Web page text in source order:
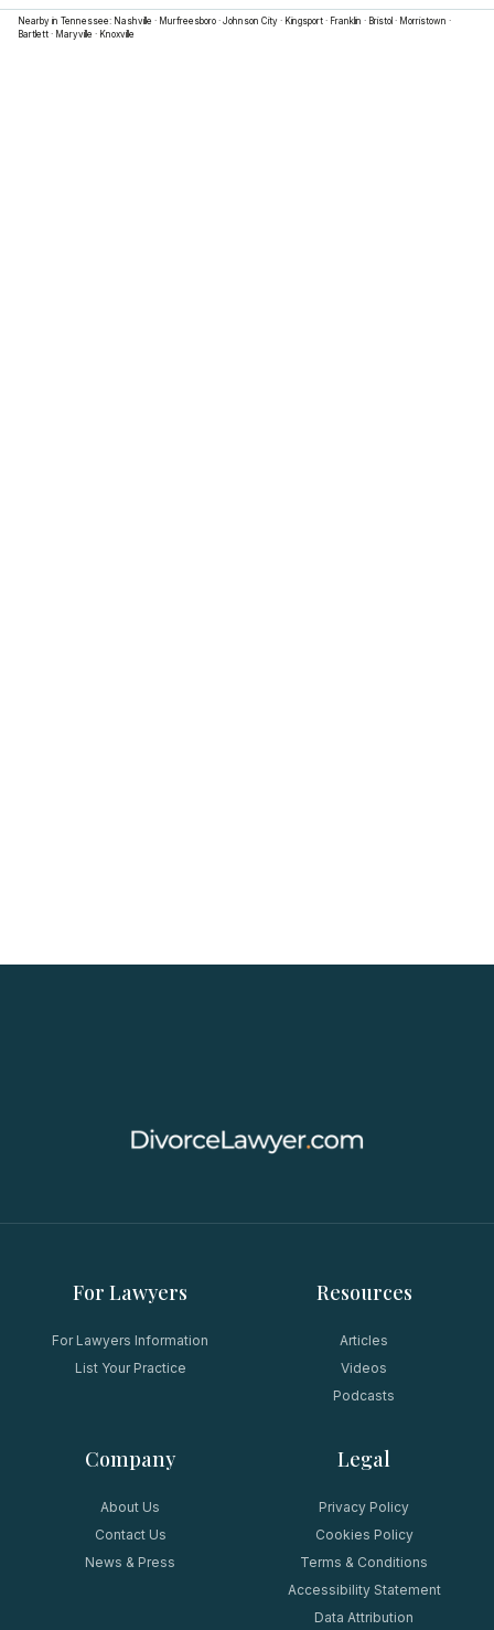
Nearby in Tennessee: Nashville · Murfreesboro · Johnson City · Kingsport · Franklin · Bristol · Morristown ·
Bartlett · Maryville · Knoxville
For Lawyers
For Lawyers Information
List Your Practice
Resources
Articles
Videos
Podcasts
Company
About Us
Contact Us
News & Press
Legal
Privacy Policy
Cookies Policy
Terms & Conditions
Accessibility Statement
Data Attribution